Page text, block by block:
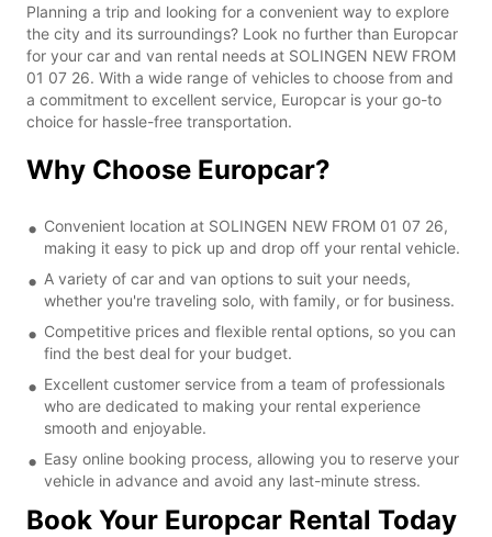
Planning a trip and looking for a convenient way to explore
the city and its surroundings? Look no further than Europcar
for your car and van rental needs at SOLINGEN NEW FROM
01 07 26. With a wide range of vehicles to choose from and
a commitment to excellent service, Europcar is your go-to
choice for hassle-free transportation.
Why Choose Europcar?
Convenient location at SOLINGEN NEW FROM 01 07 26,
making it easy to pick up and drop off your rental vehicle.
A variety of car and van options to suit your needs,
whether you're traveling solo, with family, or for business.
Competitive prices and flexible rental options, so you can
find the best deal for your budget.
Excellent customer service from a team of professionals
who are dedicated to making your rental experience
smooth and enjoyable.
Easy online booking process, allowing you to reserve your
vehicle in advance and avoid any last-minute stress.
Book Your Europcar Rental Today